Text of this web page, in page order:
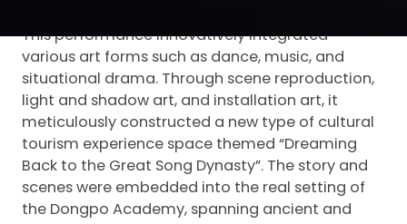
This performance innovatively integrated
various art forms such as dance, music, and
situational drama. Through scene reproduction,
light and shadow art, and installation art, it
meticulously constructed a new type of cultural
tourism experience space themed “Dreaming
Back to the Great Song Dynasty”. The story and
scenes were embedded into the real setting of
the Dongpo Academy, spanning ancient and